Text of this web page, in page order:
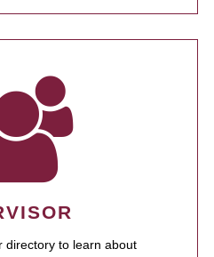
directory to learn about